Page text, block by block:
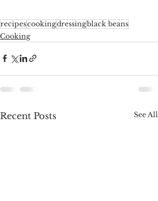
recipescookingdressingblack beans
Cooking
Recent Posts See All